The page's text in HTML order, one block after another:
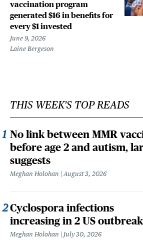
vaccination program
generated $16 in benefits for
every $1 invested
June 9, 2026
Laine Bergeson
THIS WEEK'S TOP READS
No link between MMR
before age 2 and autism,
suggests
Meghan Holohan August 3, 2026
Cyclospora infections
increasing in 2 US
Meghan Holohan July 30, 2026